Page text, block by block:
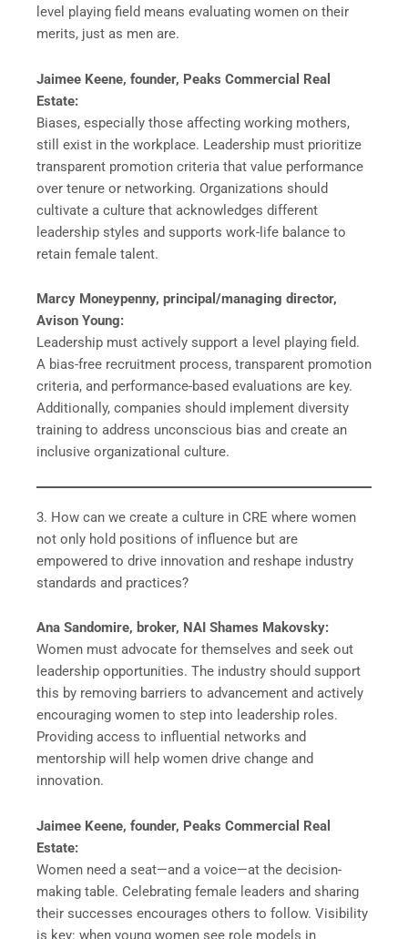
level playing field means evaluating women on their
merits, just as men are.
Jaimee Keene, founder, Peaks Commercial Real
Estate:
Biases, especially those affecting working mothers,
still exist in the workplace. Leadership must prioritize
transparent promotion criteria that value performance
over tenure or networking. Organizations should
cultivate a culture that acknowledges different
leadership styles and supports work-life balance to
retain female talent.
Marcy Moneypenny, principal/managing director,
Avison Young:
Leadership must actively support a level playing field.
A bias-free recruitment process, transparent promotion
criteria, and performance-based evaluations are key.
Additionally, companies should implement diversity
training to address unconscious bias and create an
inclusive organizational culture.
3. How can we create a culture in CRE where women
not only hold positions of influence but are
empowered to drive innovation and reshape industry
standards and practices?
Ana Sandomire, broker, NAI Shames Makovsky:
Women must advocate for themselves and seek out
leadership opportunities. The industry should support
this by removing barriers to advancement and actively
encouraging women to step into leadership roles.
Providing access to influential networks and
mentorship will help women drive change and
innovation.
Jaimee Keene, founder, Peaks Commercial Real
Estate:
Women need a seat—and a voice—at the decision-
making table. Celebrating female leaders and sharing
their successes encourages others to follow. Visibility
is key: when young women see role models in